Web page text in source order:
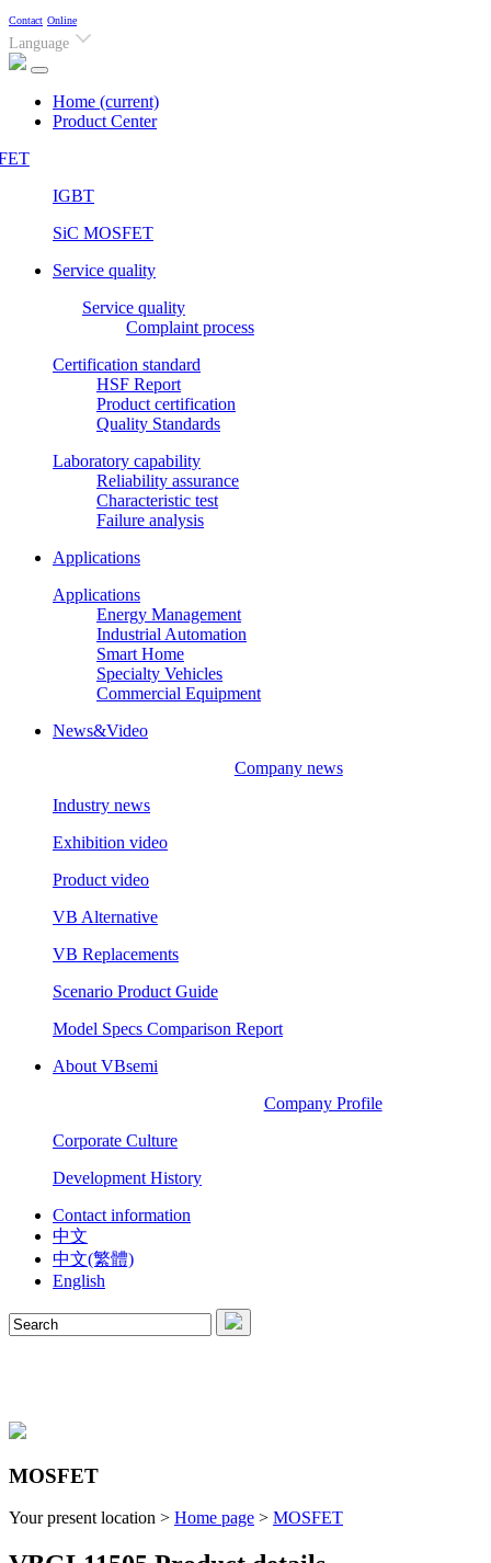
Contact Online
Language
Home (current)
Product Center
IGBT
SiC MOSFET
Service quality
Service quality
Complaint process
Certification standard
HSF Report
Product certification
Quality Standards
Laboratory capability
Reliability assurance
Characteristic test
Failure analysis
Applications
Applications
Energy Management
Industrial Automation
Smart Home
Specialty Vehicles
Commercial Equipment
News&Video
Company news
Industry news
Exhibition video
Product video
VB Alternative
VB Replacements
Scenario Product Guide
Model Specs Comparison Report
About VBsemi
Company Profile
Corporate Culture
Development History
Contact information
中文
中文(繁體)
English
MOSFET
Your present location > Home page > MOSFET